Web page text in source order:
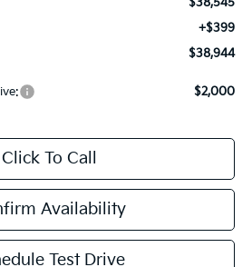
+$399
$38,944
$2,000
Click To Call
Availability
Test Drive